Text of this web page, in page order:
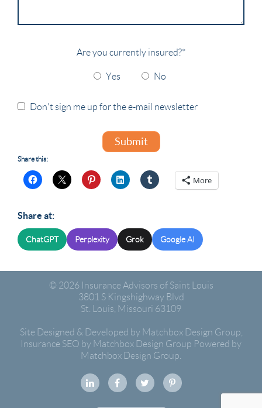
Are you currently insured?*
Yes No
Don't sign me up for the e-mail newsletter
Submit
Share this:
More
Share at:
ChatGPT Perplexity Grok Google AI
© 2026 Insurance Advisors of Saint Louis
3801 S Kingshighway Blvd
St. Louis Missouri 63109
Site Designed & Developed by Matchbox Design Group
Insurance SEO by Matchbox Design Group Powered by
Matchbox Design Group.